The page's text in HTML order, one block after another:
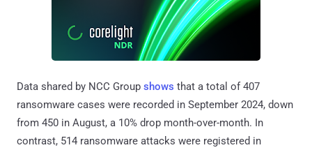
Data shared by NCC Group shows that a total of 407
ransomware cases were recorded in September 2024, down
from 450 in August, a 10% drop month-over-month. In
contrast, 514 ransomware attacks were registered in